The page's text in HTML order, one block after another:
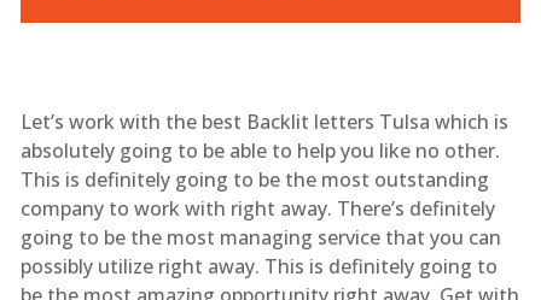
Let’s work with the best Backlit letters Tulsa which is
absolutely going to be able to help you like no other.
This is definitely going to be the most outstanding
company to work with right away. There’s definitely
going to be the most managing service that you can
possibly utilize right away. This is definitely going to